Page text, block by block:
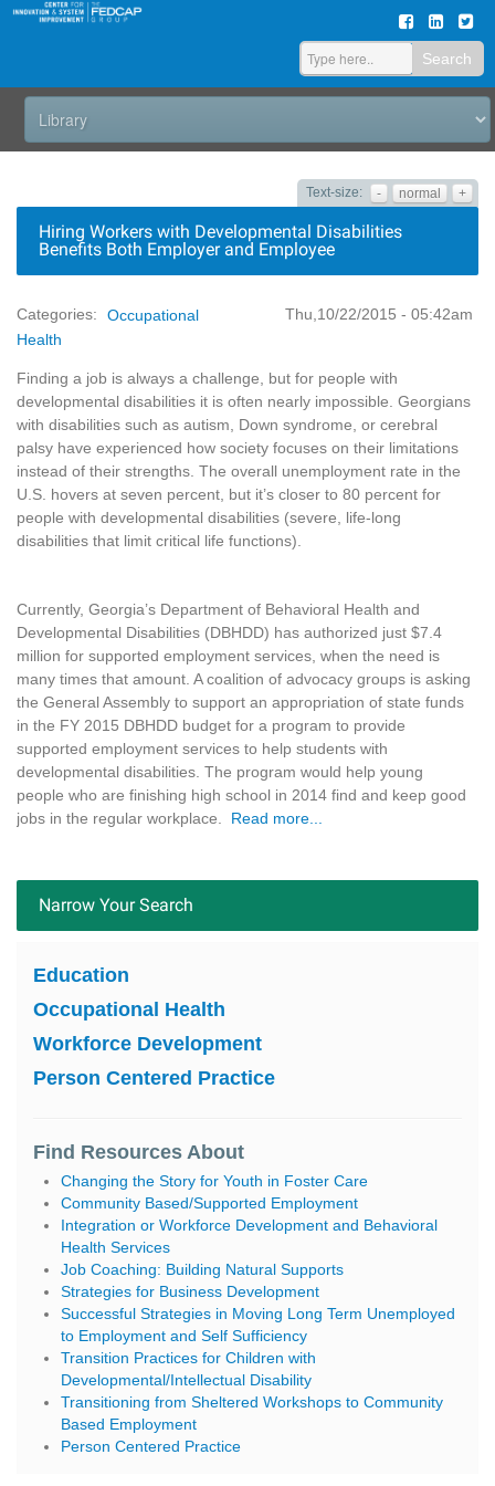
Search
Text-size: - normal +
Hiring Workers with Developmental Disabilities
Benefits Both Employer and Employee
Categories:
Occupational
Health
Thu,10/22/2015 - 05:42am
Finding a job is always a challenge, but for people with
developmental disabilities it is often nearly impossible. Georgians
with disabilities such as autism, Down syndrome, or cerebral
palsy have experienced how society focuses on their limitations
instead of their strengths. The overall unemployment rate in the
U.S. hovers at seven percent, but it’s closer to 80 percent for
people with developmental disabilities (severe, life-long
disabilities that limit critical life functions).
Currently, Georgia’s Department of Behavioral Health and
Developmental Disabilities (DBHDD) has authorized just $7.4
million for supported employment services, when the need is
many times that amount. A coalition of advocacy groups is asking
the General Assembly to support an appropriation of state funds
in the FY 2015 DBHDD budget for a program to provide
supported employment services to help students with
developmental disabilities. The program would help young
people who are finishing high school in 2014 find and keep good
jobs in the regular workplace.
Read more...
Narrow Your Search
Education
Occupational Health
Workforce Development
Person Centered Practice
Find Resources About
Changing the Story for Youth in Foster Care
Community Based/Supported Employment
Integration or Workforce Development and Behavioral
Health Services
Job Coaching: Building Natural Supports
Strategies for Business Development
Successful Strategies in Moving Long Term Unemployed
to Employment and Self Sufficiency
Transition Practices for Children with
Developmental/Intellectual Disability
Transitioning from Sheltered Workshops to Community
Based Employment
Person Centered Practice